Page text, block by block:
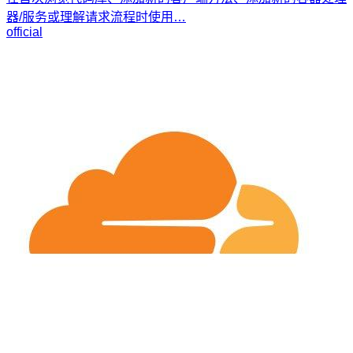
器/服务或理解请求流程时使用…
official